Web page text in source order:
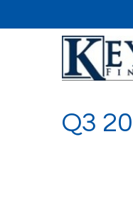
Q3